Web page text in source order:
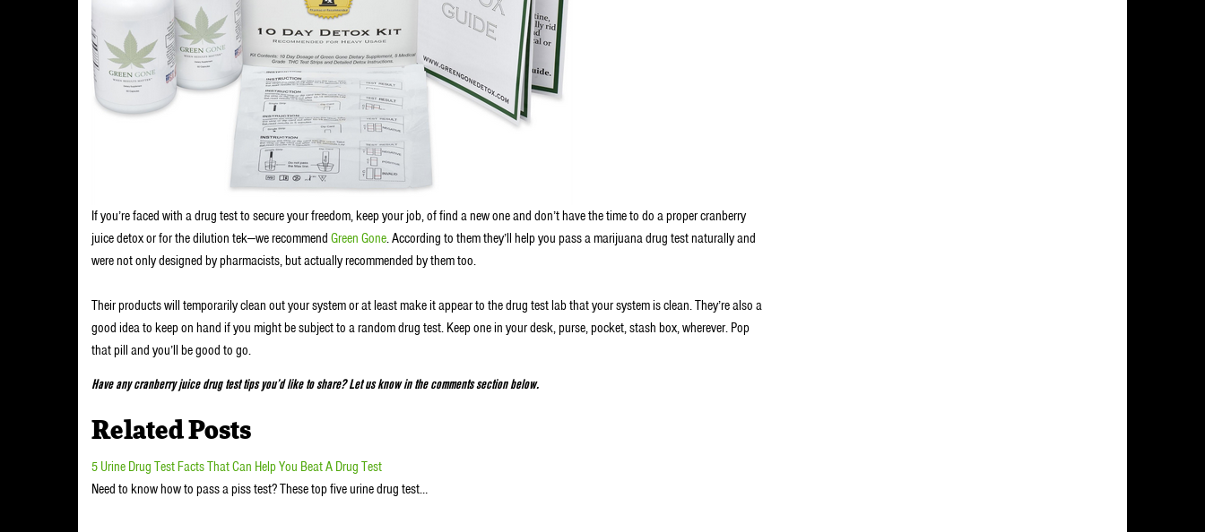
If you’re faced with a drug test to secure your freedom, keep your job, of find a new one and don’t have the time to do a proper cranberry
juice detox or for the dilution tek—we recommend Green Gone. According to them they’ll help you pass a marijuana drug test naturally and
were not only designed by pharmacists, but actually recommended by them too.
Their products will temporarily clean out your system or at least make it appear to the drug test lab that your system is clean. They’re also a
good idea to keep on hand if you might be subject to a random drug test. Keep one in your desk, purse, pocket, stash box, wherever. Pop
that pill and you’ll be good to go.
Have any cranberry juice drug test tips you’d like to share? Let us know in the comments section below.
Related Posts
5 Urine Drug Test Facts That Can Help You Beat A Drug Test
Need to know how to pass a piss test? These top five urine drug test…